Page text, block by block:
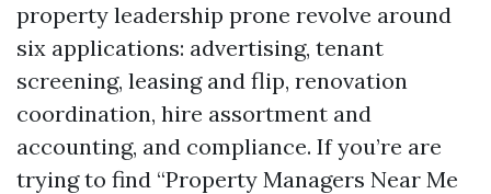
property leadership prone revolve around
six applications: advertising, tenant
screening, leasing and flip, renovation
coordination, hire assortment and
accounting, and compliance. If you’re are
trying to find “Property Managers Near Me